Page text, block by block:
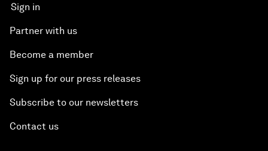
Sign in
Partner with us
Become a member
Sign up for our press releases
Subscribe to our newsletters
Contact us